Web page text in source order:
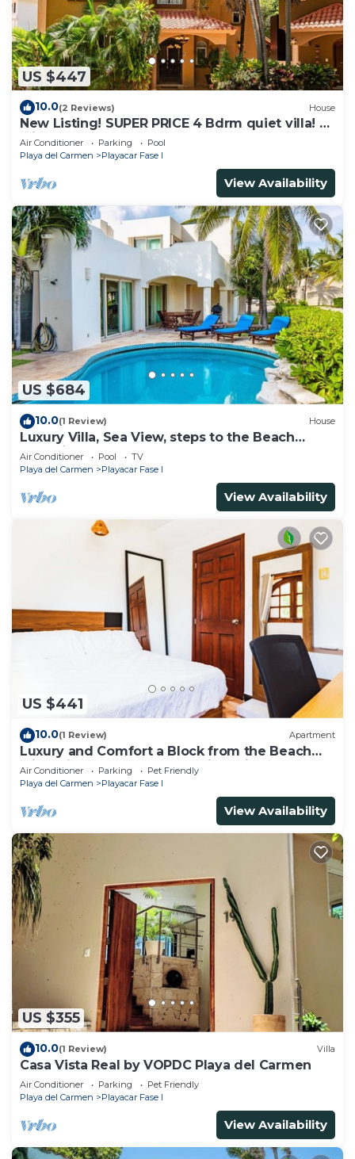
US $447
10.0(2 Reviews) House
New Listing! SUPER PRICE 4 Bdrm quiet villa! 3
Min from the beach!
Air Conditioner Parking
Pool
Playa del Carmen
Playacar Fase I
View Availability
US $684
10.0(1 Review) House
Luxury Villa, Sea View, steps to the Beach
exclusively located
Air Conditioner Pool
TV
Playa del Carmen
Playacar Fase I
View Availability
US $441
10.0(1 Review) Apartment
Luxury and Comfort a Block from the Beach
with Private Pool and Incredible Views
Air Conditioner Parking
Pet Friendly
Playa del Carmen
Playacar Fase I
View Availability
US $355
10.0(1 Review) Villa
Casa Vista Real by VOPDC Playa del Carmen
Air Conditioner Parking
Pet Friendly
Playa del Carmen
Playacar Fase I
View Availability